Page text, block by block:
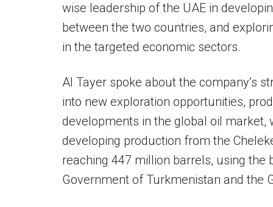
wise leadership of the UAE in
between the two countries, and
in the targeted economic sectors.
Al Tayer spoke about the company’s
into new exploration opportunities,
developments in the global oil market,
developing production from the
reaching 447 million barrels, using
Government of Turkmenistan and the